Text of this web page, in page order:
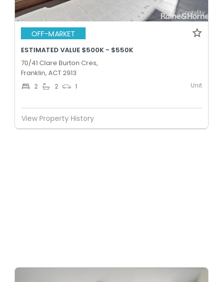
OFF-MARKET
ESTIMATED VALUE $500K - $550K
70/41 Clare Burton Cres,
Franklin, ACT 2913
2 2 1 Unit
View Property History